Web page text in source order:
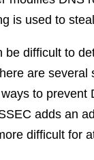
is used to
be difficult to
are
to
adds an
difficult for